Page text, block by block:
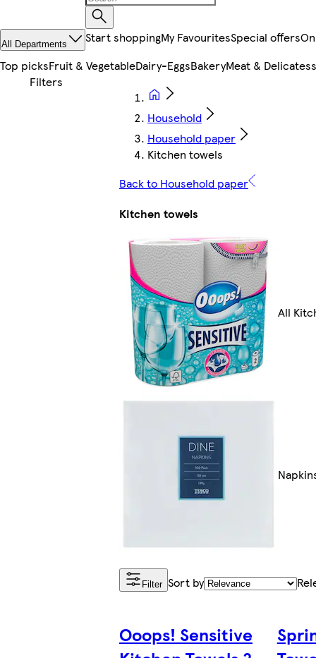
All Departments Start shoppingMy FavouritesSpecial offers
Top picksFruit & VegetableDairy-EggsBakeryMeat &
Household
Household paper
Kitchen towels
Back to Household paper
Kitchen towels
All
Filter Sort by
Ooops! Sensitive